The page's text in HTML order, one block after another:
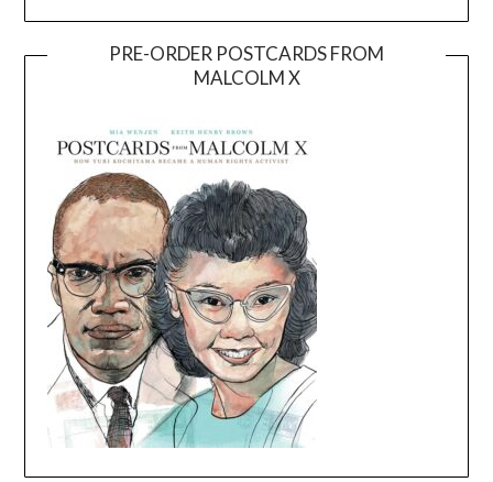
PRE-ORDER POSTCARDS FROM
MALCOLM X